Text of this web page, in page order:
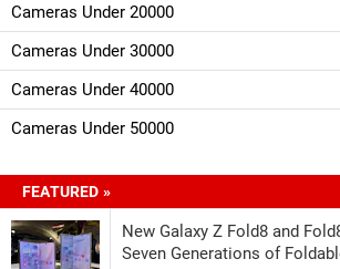
Cameras Under 20000
Cameras Under 30000
Cameras Under 40000
Cameras Under 50000
FEATURED »
New Galaxy Z Fold8 and
Seven Generations of